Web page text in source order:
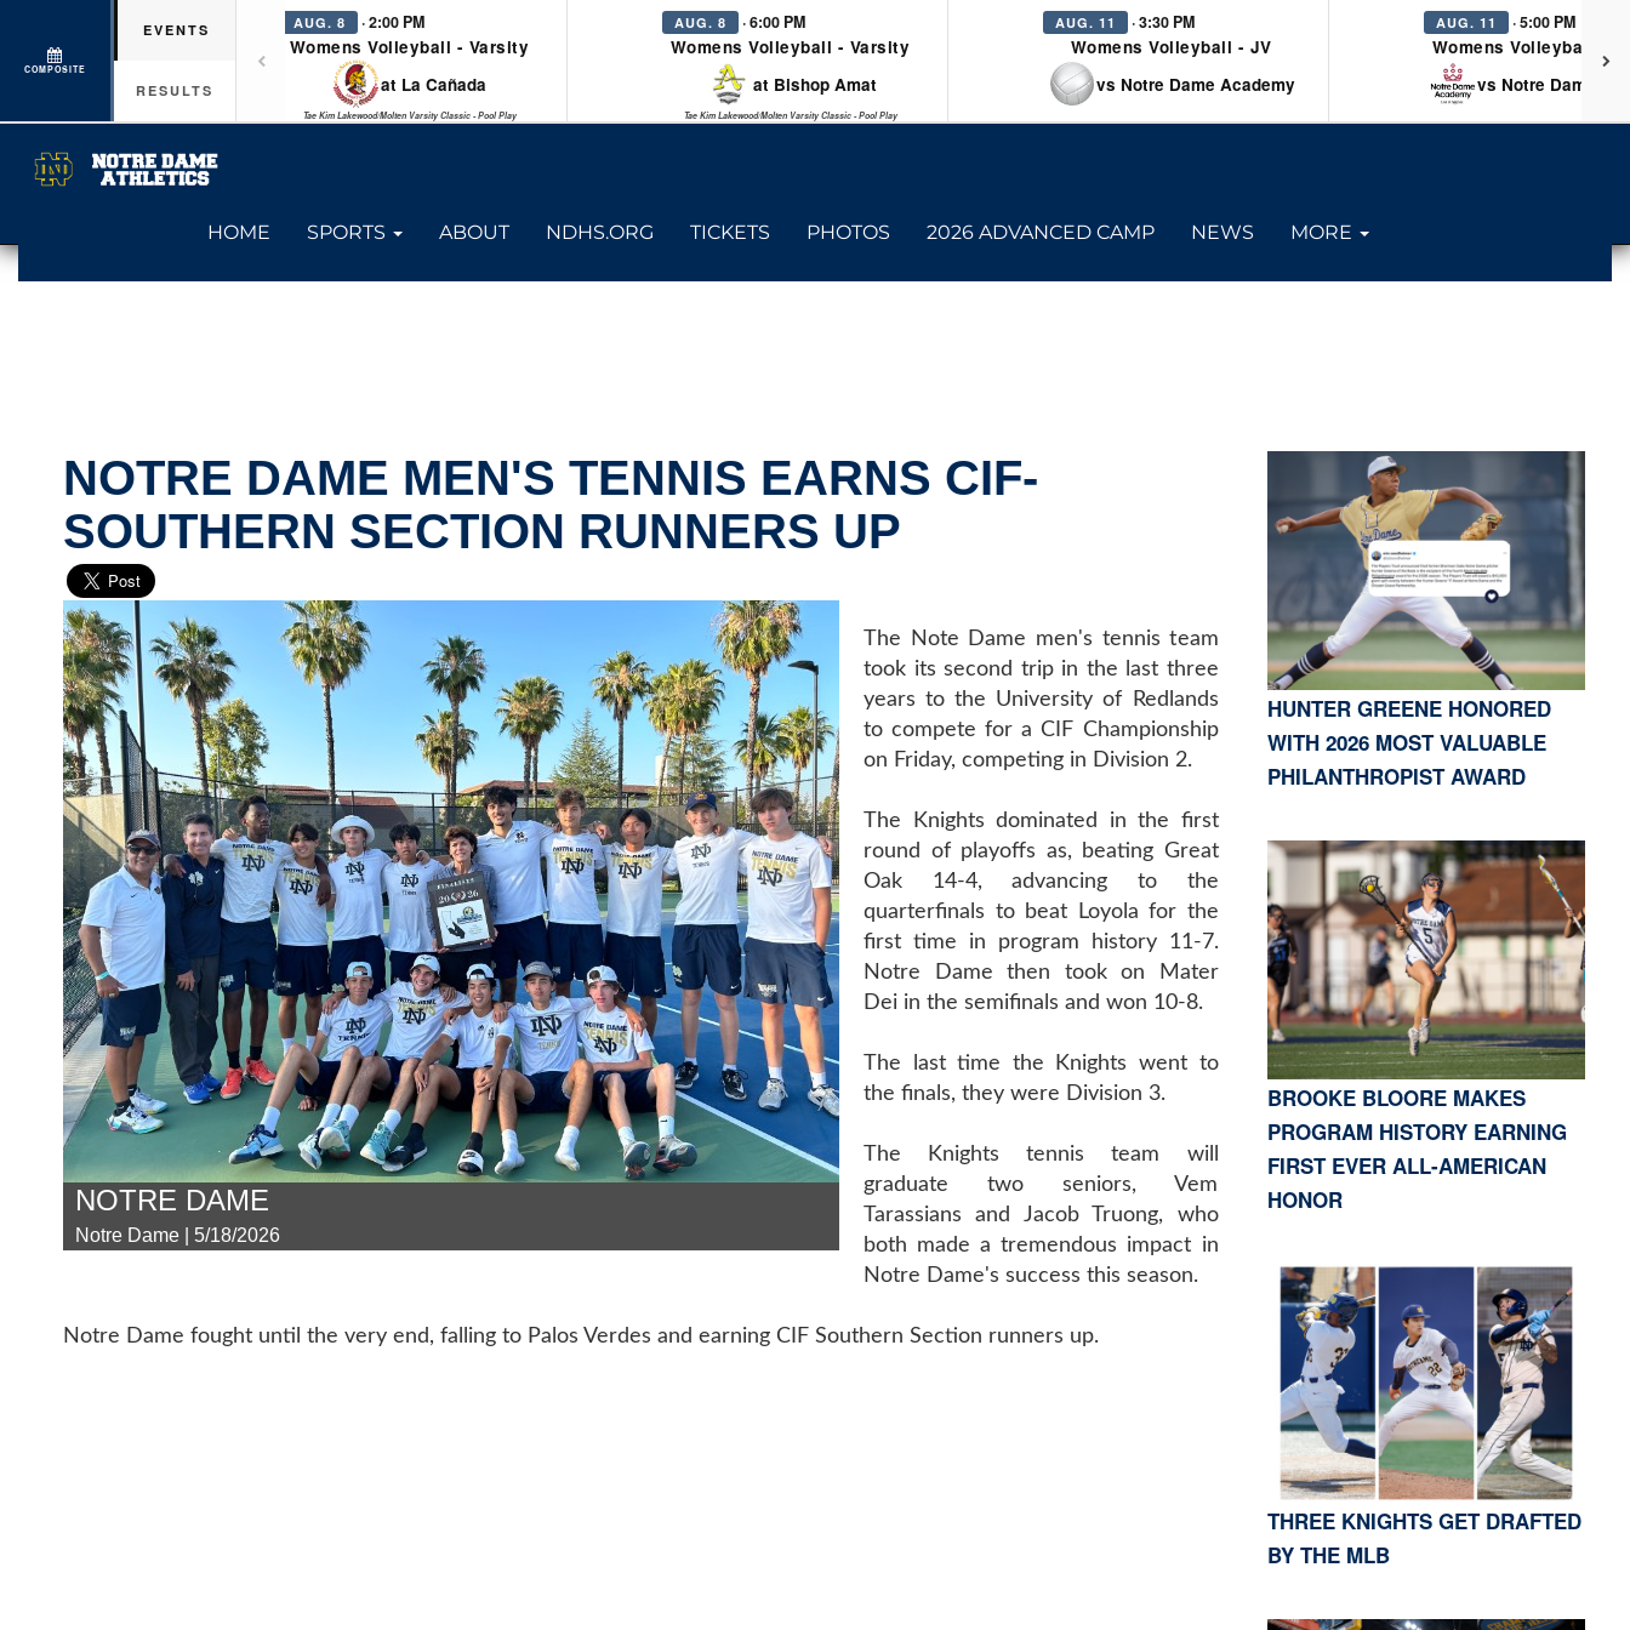
COMPOSITE
EVENTS
RESULTS
AUG. 8 · 2:00 PM
Womens Volleyball - Varsity
at La Cañada
Tae Kim Lakewood/Molten Varsity Classic - Pool Play
AUG. 8 · 6:00 PM
Womens Volleyball - Varsity
at Bishop Amat
Tae Kim Lakewood/Molten Varsity Classic - Pool Play
AUG. 11 · 3:30 PM
Womens Volleyball - JV
vs Notre Dame Academy
AUG. 11 · 5:00 PM
Womens Volleyball -
vs Notre Dame
HOME SPORTS ABOUT NDHS.ORG TICKETS PHOTOS 2026 ADVANCED CAMP NEWS MORE
NOTRE DAME MEN'S TENNIS EARNS CIF-
SOUTHERN SECTION RUNNERS UP
NOTRE DAME
Notre Dame | 5/18/2026
The Note Dame men's tennis team
took its second trip in the last three
years to the University of Redlands
to compete for a CIF Championship
on Friday, competing in Division 2.
The Knights dominated in the first
round of playoffs as, beating Great
Oak 14-4, advancing to the
quarterfinals to beat Loyola for the
first time in program history 11-7.
Notre Dame then took on Mater
Dei in the semifinals and won 10-8.
The last time the Knights went to
the finals, they were Division 3.
The Knights tennis team will
graduate two seniors, Vem
Tarassians and Jacob Truong, who
both made a tremendous impact in
Notre Dame's success this season.
Notre Dame fought until the very end, falling to Palos Verdes and earning CIF Southern Section runners up.
HUNTER GREENE HONORED
WITH 2026 MOST VALUABLE
PHILANTHROPIST AWARD
BROOKE BLOORE MAKES
PROGRAM HISTORY EARNING
FIRST EVER ALL-AMERICAN
HONOR
THREE KNIGHTS GET DRAFTED
BY THE MLB